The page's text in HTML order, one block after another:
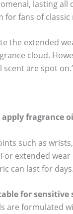
lasting all
for fans of classic
the extended
cloud.
scent are spot
apply fragrance
such as
extended
can last for days.
for sensitive
are formulated